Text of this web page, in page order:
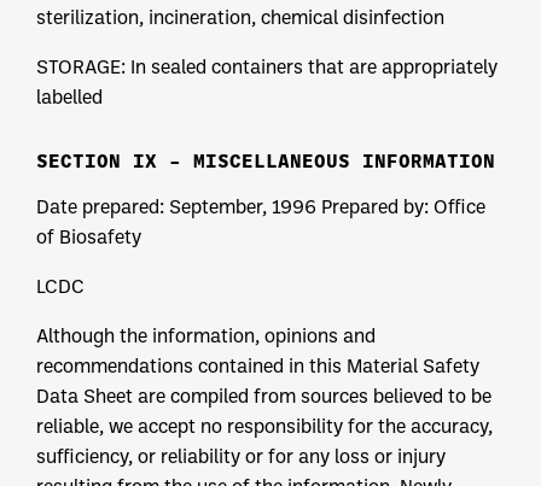
sterilization, incineration, chemical disinfection
STORAGE: In sealed containers that are appropriately
labelled
SECTION IX – MISCELLANEOUS INFORMATION
Date prepared: September, 1996 Prepared by: Office
of Biosafety
LCDC
Although the information, opinions and
recommendations contained in this Material Safety
Data Sheet are compiled from sources believed to be
reliable, we accept no responsibility for the accuracy,
sufficiency, or reliability or for any loss or injury